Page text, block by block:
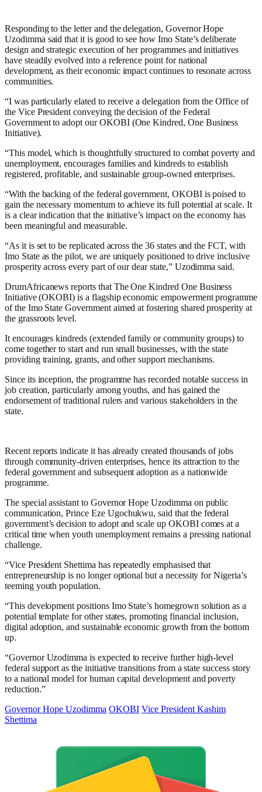
Responding to the letter and the delegation, Governor Hope
Uzodimma said that it is good to see how Imo State’s deliberate
design and strategic execution of her programmes and initiatives
have steadily evolved into a reference point for national
development, as their economic impact continues to resonate across
communities.
“I was particularly elated to receive a delegation from the Office of
the Vice President conveying the decision of the Federal
Government to adopt our OKOBI (One Kindred, One Business
Initiative).
“This model, which is thoughtfully structured to combat poverty and
unemployment, encourages families and kindreds to establish
registered, profitable, and sustainable group-owned enterprises.
“With the backing of the federal government, OKOBI is poised to
gain the necessary momentum to achieve its full potential at scale. It
is a clear indication that the initiative’s impact on the economy has
been meaningful and measurable.
“As it is set to be replicated across the 36 states and the FCT, with
Imo State as the pilot, we are uniquely positioned to drive inclusive
prosperity across every part of our dear state,” Uzodimma said.
DrumAfricanews reports that The One Kindred One Business
Initiative (OKOBI) is a flagship economic empowerment programme
of the Imo State Government aimed at fostering shared prosperity at
the grassroots level.
It encourages kindreds (extended family or community groups) to
come together to start and run small businesses, with the state
providing training, grants, and other support mechanisms.
Since its inception, the programme has recorded notable success in
job creation, particularly among youths, and has gained the
endorsement of traditional rulers and various stakeholders in the
state.
Recent reports indicate it has already created thousands of jobs
through community-driven enterprises, hence its attraction to the
federal government and subsequent adoption as a nationwide
programme.
The special assistant to Governor Hope Uzodimma on public
communication, Prince Eze Ugochukwu, said that the federal
government’s decision to adopt and scale up OKOBI comes at a
critical time when youth unemployment remains a pressing national
challenge.
“Vice President Shettima has repeatedly emphasised that
entrepreneurship is no longer optional but a necessity for Nigeria’s
teeming youth population.
“This development positions Imo State’s homegrown solution as a
potential template for other states, promoting financial inclusion,
digital adoption, and sustainable economic growth from the bottom
up.
“Governor Uzodimma is expected to receive further high-level
federal support as the initiative transitions from a state success story
to a national model for human capital development and poverty
reduction.”
Governor Hope Uzodimma OKOBI Vice President Kashim
Shettima